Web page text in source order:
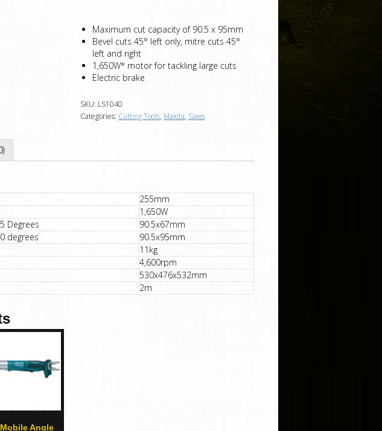
Maximum cut capacity of 90.5 x 95mm
Bevel cuts 45° left only, mitre cuts 45°
left and right
1,650W* motor for tackling large cuts
Electric brake
SKU: LS1040
Categories: Cutting Tools, Makita, Saws
255mm
1,650W
Degrees
90.5x67mm
degrees
90.5x95mm
11kg
4,600rpm
530x476x532mm
2m
Angle